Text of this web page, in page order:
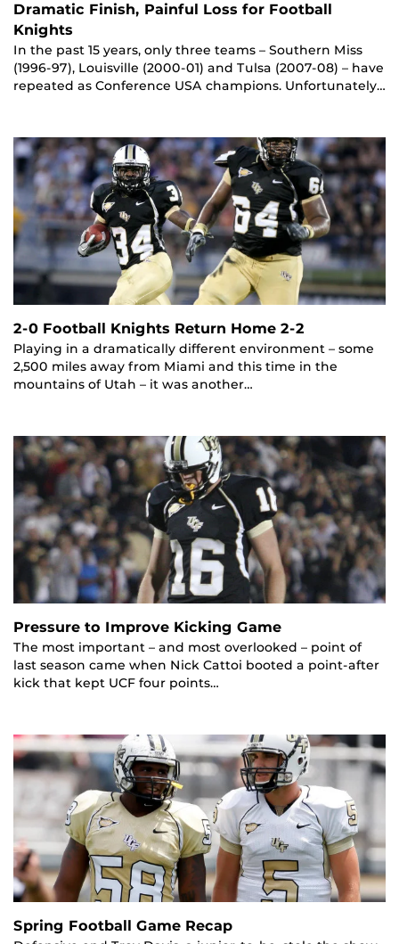
Dramatic Finish, Painful Loss for Football
Knights
In the past 15 years, only three teams – Southern Miss
(1996-97), Louisville (2000-01) and Tulsa (2007-08) – have
repeated as Conference USA champions. Unfortunately…
2-0 Football Knights Return Home 2-2
Playing in a dramatically different environment – some
2,500 miles away from Miami and this time in the
mountains of Utah – it was another…
Pressure to Improve Kicking Game
The most important – and most overlooked – point of
last season came when Nick Cattoi booted a point-after
kick that kept UCF four points…
Spring Football Game Recap